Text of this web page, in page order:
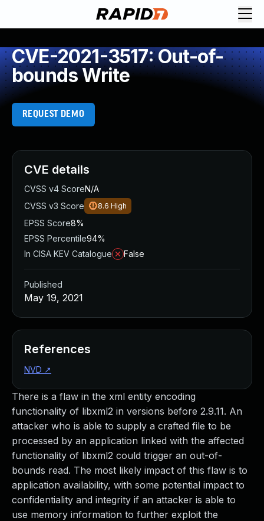
CVE-2021-3517: Out-of-
bounds Write
REQUEST DEMO
There is a flaw in the xml entity encoding
functionality of libxml2 in versions before 2.9.11. An
attacker who is able to supply a crafted file to be
processed by an application linked with the affected
functionality of libxml2 could trigger an out-of-
bounds read. The most likely impact of this flaw is to
application availability, with some potential impact to
confidentiality and integrity if an attacker is able to
use memory information to further exploit the
CVE details
CVSS v4 ScoreN/A
CVSS v3 Score
8.6 High
EPSS Score8%
EPSS Percentile94%
In CISA KEV Catalogue
False
Published
May 19, 2021
References
NVD ↗